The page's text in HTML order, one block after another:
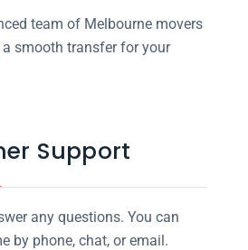
team of Melbourne movers
smooth transfer for your
Support
any questions. You can
by phone, chat, or email.